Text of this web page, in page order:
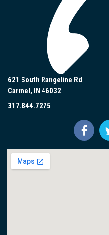
621 South Rangeline Rd
Carmel, IN 46032
317.844.7275